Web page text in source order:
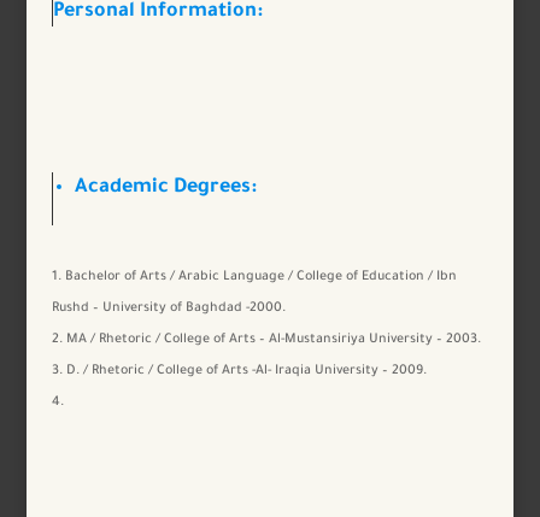
Personal Information:
Academic Degrees:
Bachelor of Arts / Arabic Language / College of Education / Ibn
Rushd – University of Baghdad -2000.
MA / Rhetoric / College of Arts – Al-Mustansiriya University – 2003.
D. / Rhetoric / College of Arts -Al- Iraqia University – 2009.